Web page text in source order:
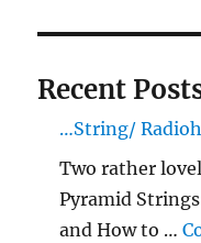
Recent
…String/
Two rather
Pyramid
and How to …